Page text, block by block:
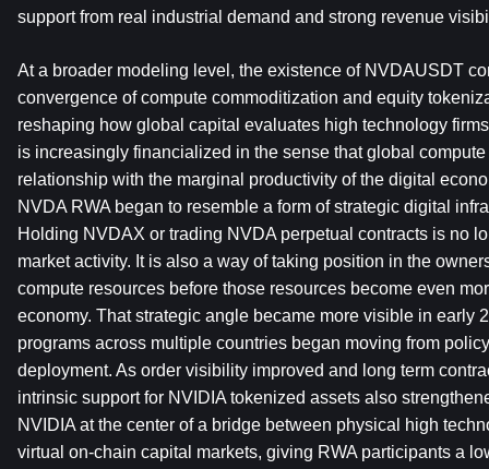
support from real industrial demand and strong revenue
At a broader modeling level, the existence of NVDAUSDT
convergence of compute commoditization and equity
reshaping how global capital evaluates high technology
is increasingly financialized in the sense that global
relationship with the marginal productivity of the digital
NVDA RWA began to resemble a form of strategic digital
Holding NVDAX or trading NVDA perpetual contracts is no
market activity. It is also a way of taking position in the
compute resources before those resources become even
economy. That strategic angle became more visible in early
programs across multiple countries began moving from
deployment. As order visibility improved and long term
intrinsic support for NVIDIA tokenized assets also
NVIDIA at the center of a bridge between physical high
virtual on-chain capital markets, giving RWA participants a